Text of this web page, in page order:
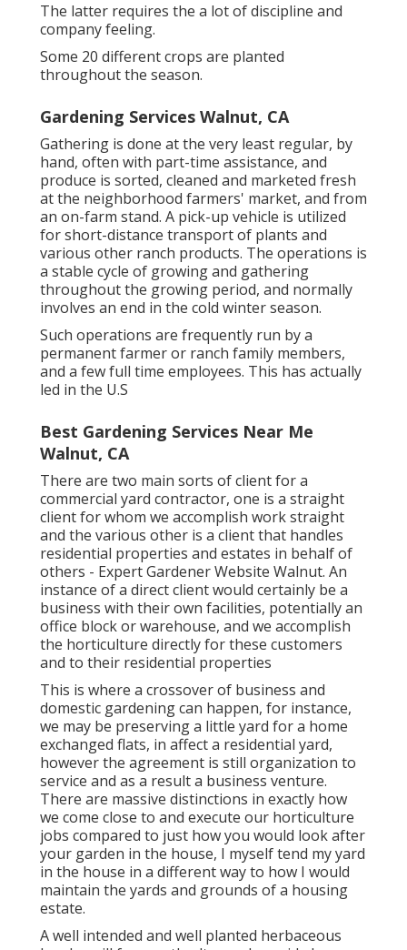
The latter requires the a lot of discipline and
company feeling.
Some 20 different crops are planted
throughout the season.
Gardening Services Walnut, CA
Gathering is done at the very least regular, by
hand, often with part-time assistance, and
produce is sorted, cleaned and marketed fresh
at the neighborhood farmers' market, and from
an on-farm stand. A pick-up vehicle is utilized
for short-distance transport of plants and
various other ranch products. The operations is
a stable cycle of growing and gathering
throughout the growing period, and normally
involves an end in the cold winter season.
Such operations are frequently run by a
permanent farmer or ranch family members,
and a few full time employees. This has actually
led in the U.S
Best Gardening Services Near Me
Walnut, CA
There are two main sorts of client for a
commercial yard contractor, one is a straight
client for whom we accomplish work straight
and the various other is a client that handles
residential properties and estates in behalf of
others - Expert Gardener Website Walnut. An
instance of a direct client would certainly be a
business with their own facilities, potentially an
office block or warehouse, and we accomplish
the horticulture directly for these customers
and to their residential properties
This is where a crossover of business and
domestic gardening can happen, for instance,
we may be preserving a little yard for a home
exchanged flats, in affect a residential yard,
however the agreement is still organization to
service and as a result a business venture.
There are massive distinctions in exactly how
we come close to and execute our horticulture
jobs compared to just how you would look after
your garden in the house, I myself tend my yard
in the house in a different way to how I would
maintain the yards and grounds of a housing
estate.
A well intended and well planted herbaceous